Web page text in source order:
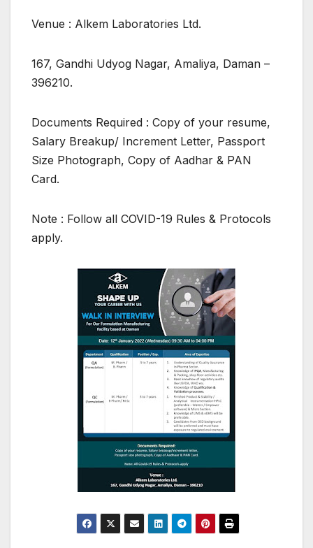
Venue : Alkem Laboratories Ltd.
167, Gandhi Udyog Nagar, Amaliya, Daman –
396210.
Documents Required : Copy of your resume,
Salary Breakup/ Increment Letter, Passport
Size Photograph, Copy of Aadhar & PAN
Card.
Note : Follow all COVID-19 Rules & Protocols
apply.